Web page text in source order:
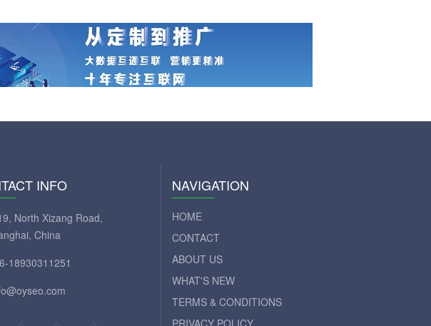
INFO
North Xizang Road,
China
18930311251
NAVIGATION
HOME
CONTACT
ABOUT US
WHAT'S NEW
TERMS & CONDITIONS
PRIVACY POLICY